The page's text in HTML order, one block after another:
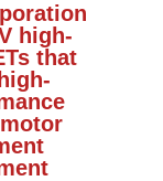
high-
that